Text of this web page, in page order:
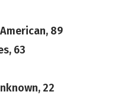
89
63
22